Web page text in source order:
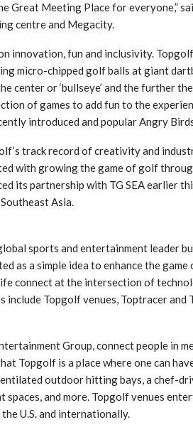
Great Meeting Place for everyone,”
centre and Megacity.
innovation, fun and inclusivity.
micro-chipped golf balls at giant
center or ‘bullseye’ and the further
of games to add fun to the
introduced and popular Angry
track record of creativity and
with growing the game of golf
its partnership with TG SEA earlier
Asia.
sports and entertainment leader
as a simple idea to enhance the game
connect at the intersection of
Topgolf venues, Toptracer and
Group, connect people in
Topgolf is a place where one can
outdoor hitting bays, a chef-
and more. Topgolf venues
U.S. and internationally.